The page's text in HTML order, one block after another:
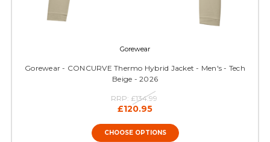
Gorewear
Gorewear - CONCURVE Thermo Hybrid Jacket - Men's - Tech
Beige - 2026
RRP: £134.99
£120.95
CHOOSE OPTIONS